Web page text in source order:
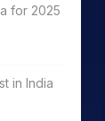
for 2025
in India